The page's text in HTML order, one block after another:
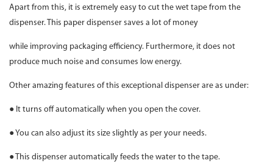
Apart from this, it is extremely easy to cut the wet tape from the
dispenser. This paper dispenser saves a lot of money
while improving packaging efficiency. Furthermore, it does not
produce much noise and consumes low energy.
Other amazing features of this exceptional dispenser are as under:
● It turns off automatically when you open the cover.
● You can also adjust its size slightly as per your needs.
● This dispenser automatically feeds the water to the tape.